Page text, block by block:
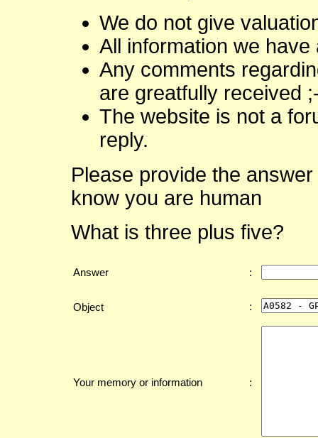
We do not give
All information we
Any comments
are greatfully received
The website is not a
reply.
Please provide the
know you are human
What is three plus five?
Answer :
Object :
Your memory or information :